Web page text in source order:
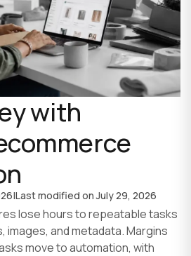
with
|Last modified onJuly 29, 2026
lose hours to repeatable tasks
and metadata. Margins
move to automation, with